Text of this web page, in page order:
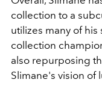
collection to a
utilizes many of
collection
also repurposing
Slimane's vision of